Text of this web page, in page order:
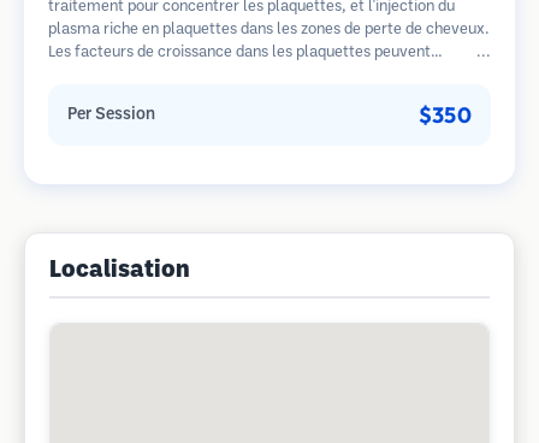
traitement pour concentrer les plaquettes, et l'injection du
plasma riche en plaquettes dans les zones de perte de cheveux.
Les facteurs de croissance dans les plaquettes peuvent
Plusieurs séances sont généralement nécessaires.
Per Session $350
Localisation